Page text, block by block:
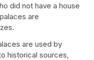
did not have a house
are
are used by
historical sources,